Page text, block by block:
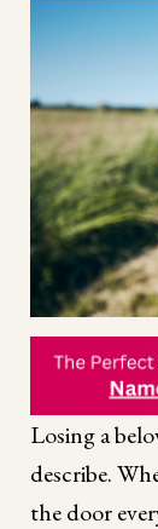
Losing a
describe.
the door